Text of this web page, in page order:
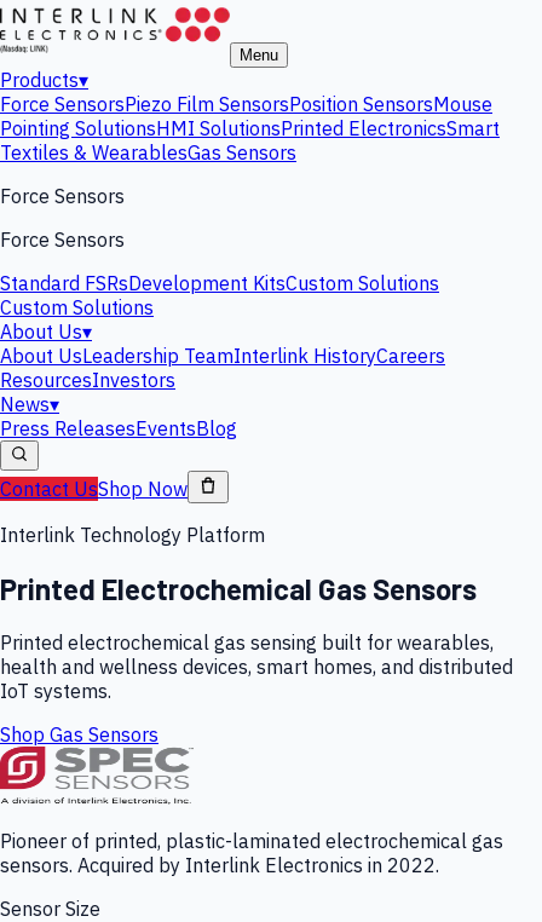
Menu
Products▾
Force SensorsPiezo Film SensorsPosition SensorsMouse
Pointing SolutionsHMI SolutionsPrinted ElectronicsSmart
Textiles & WearablesGas Sensors
Force Sensors
Force Sensors
Standard FSRsDevelopment KitsCustom Solutions
Custom Solutions
About Us▾
About UsLeadership TeamInterlink HistoryCareers
ResourcesInvestors
News▾
Press ReleasesEventsBlog
Contact UsShop Now
Interlink Technology Platform
Printed Electrochemical Gas Sensors
Printed electrochemical gas sensing built for wearables,
health and wellness devices, smart homes, and distributed
IoT systems.
Shop Gas Sensors
Pioneer of printed, plastic-laminated electrochemical gas
sensors. Acquired by Interlink Electronics in 2022.
Sensor Size